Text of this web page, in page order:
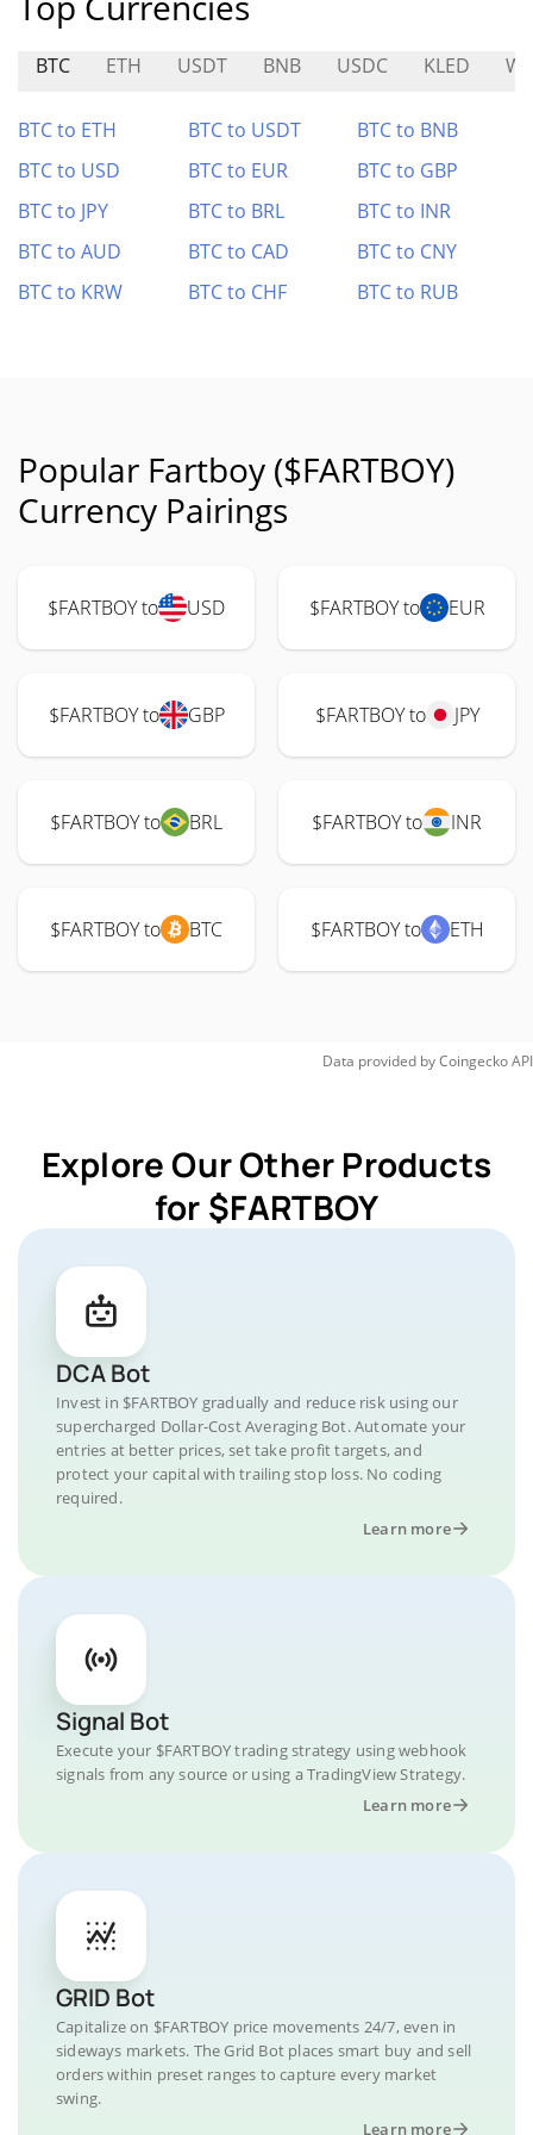
BTC ETH USDT BNB USDC KLED
BTC to ETH BTC to USDT
BTC to BNB
BTC to USD
BTC to EUR
BTC to GBP
BTC to JPY
BTC to BRL
BTC to INR
BTC to AUD
BTC to CAD
BTC to CNY
BTC to KRW
BTC to CHF BTC to RUB
Popular Fartboy ($FARTBOY)
Currency Pairings
$FARTBOY to USD $FARTBOY to EUR
$FARTBOY to GBP $FARTBOY to JPY
$FARTBOY to BRL $FARTBOY to INR
$FARTBOY to BTC $FARTBOY to ETH
Data provided byCoingeckoAPI
Explore Our Other Products
for $FARTBOY
DCA Bot
Invest in $FARTBOY gradually and reduce risk using our
supercharged Dollar-Cost Averaging Bot. Automate your
entries at better prices, set take profit targets, and
protect your capital with trailing stop loss. No coding
required.
Learn more
Signal Bot
Execute your $FARTBOY trading strategy using webhook
signals from any source or using a TradingView Strategy.
Learn more
GRID Bot
Capitalize on $FARTBOY price movements 24/7, even in
sideways markets. The Grid Bot places smart buy and sell
orders within preset ranges to capture every market
swing.
Learn more